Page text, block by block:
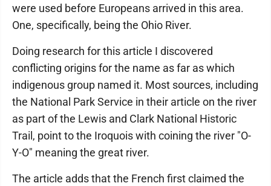
were used before Europeans arrived in this area.
One, specifically, being the Ohio River.
Doing research for this article I discovered
conflicting origins for the name as far as which
indigenous group named it. Most sources, including
the National Park Service in their article on the river
as part of the Lewis and Clark National Historic
Trail, point to the Iroquois with coining the river "O-
Y-O" meaning the great river.
The article adds that the French first claimed the